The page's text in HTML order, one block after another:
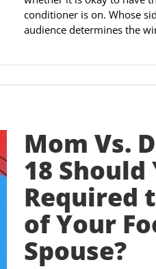
conditioner is on. Whose
audience determines the
Mom Vs.
18 Should
Required
of Your
Spouse?